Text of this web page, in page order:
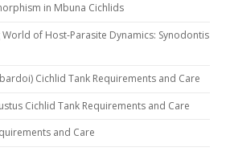
in Mbuna Cichlids
of Host-Parasite Dynamics: Synodontis
Cichlid Tank Requirements and Care
Cichlid Tank Requirements and Care
and Care